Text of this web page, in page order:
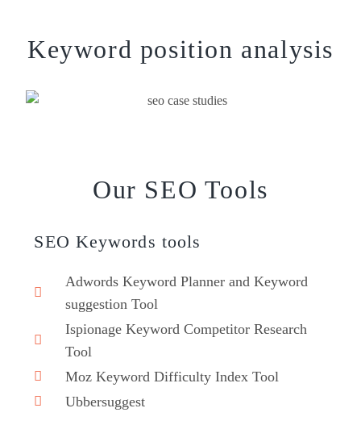
Keyword position analysis
Our SEO Tools
SEO Keywords tools
Adwords Keyword Planner and Keyword
suggestion Tool
Ispionage Keyword Competitor Research
Tool
Moz Keyword Difficulty Index Tool
Ubbersuggest